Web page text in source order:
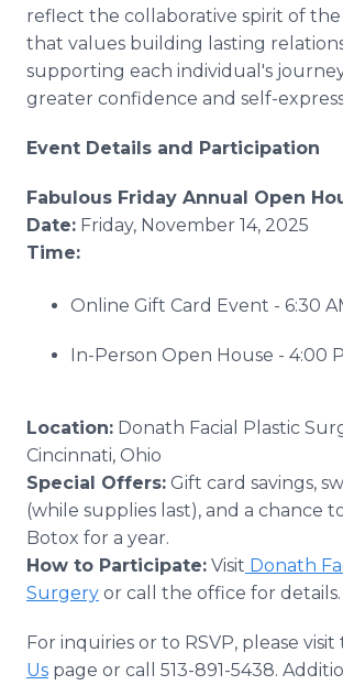
reflect the collaborative spirit of
that values building lasting
supporting each individual's
greater confidence and self-
Event Details and Participation
Fabulous Friday Annual Open
Date: Friday, November 14, 2025
Time:
Online Gift Card Event - 6:30
In-Person Open House - 4:00
Location: Donath Facial Plastic
Cincinnati, Ohio
Special Offers: Gift card savings,
(while supplies last), and a chance
Botox for a year.
How to Participate: Visit Donath
Surgery or call the office for details.
For inquiries or to RSVP, please visit
Us page or call 513-891-5438.